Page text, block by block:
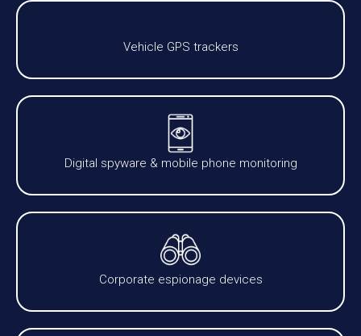
Vehicle GPS trackers
Digital spyware & mobile phone monitoring
Corporate espionage devices